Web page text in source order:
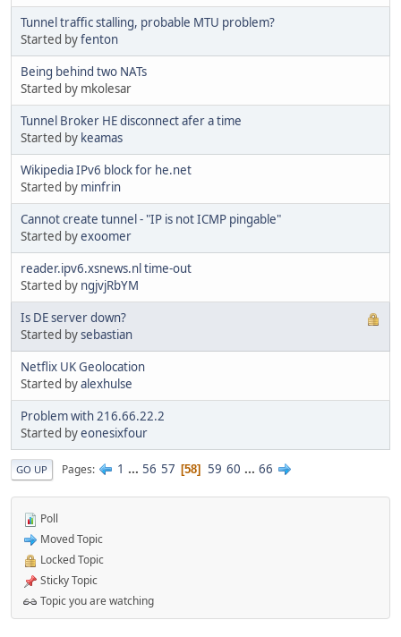
Tunnel traffic stalling, probable MTU problem?
Started byfenton
Being behind two NATs
Started by mkolesar
Tunnel Broker HE disconnect afer a time
Started by keamas
Wikipedia IPv6 block for he.net
Started by minfrin
Cannot create tunnel - "IP is not ICMP pingable"
Started byexoomer
reader.ipv6.xsnews.nl time-out
Started by ngjvjRbYM
Is DE server down?
Started bysebastian
Netflix UK Geolocation
Started byalexhulse
Problem with 216.66.22.2
Started byeonesixfour
GO UP Pages 1 ... 56 57 58 59 60 ... 66
Poll
Moved Topic
Locked Topic
Sticky Topic
Topic you are watching